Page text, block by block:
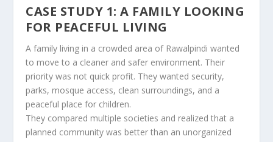
CASE STUDY 1: A FAMILY LOOKING
FOR PEACEFUL LIVING
A family living in a crowded area of Rawalpindi wanted
to move to a cleaner and safer environment. Their
priority was not quick profit. They wanted security,
parks, mosque access, clean surroundings, and a
peaceful place for children.
They compared multiple societies and realized that a
planned community was better than an unorganized